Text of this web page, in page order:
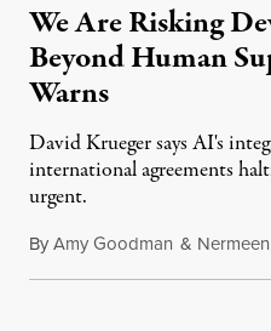
We Are Risking
Beyond Human
Warns
David Krueger says AI's
international agreements
urgent.
ByAmy Goodman &